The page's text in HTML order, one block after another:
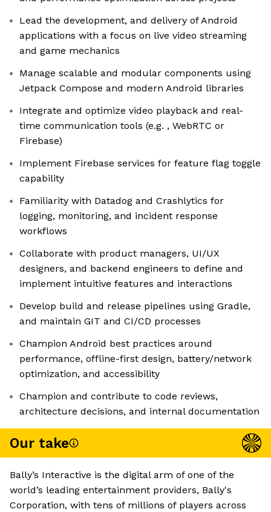
Lead the development, and delivery of Android
applications with a focus on live video streaming
and game mechanics
Manage scalable and modular components using
Jetpack Compose and modern Android libraries
Integrate and optimize video playback and real-
time communication tools (e.g. , WebRTC or
Firebase)
Implement Firebase services for feature flag toggle
capability
Familiarity with Datadog and Crashlytics for
logging, monitoring, and incident response
workflows
Collaborate with product managers, UI/UX
designers, and backend engineers to define and
implement intuitive features and interactions
Develop build and release pipelines using Gradle,
and maintain GIT and CI/CD processes
Champion Android best practices around
performance, offline-first design, battery/network
optimization, and accessibility
Champion and contribute to code reviews,
architecture decisions, and internal documentation
Our take
Bally’s Interactive is the digital arm of one of the
world’s leading entertainment providers, Bally's
Corporation, with tens of millions of players across